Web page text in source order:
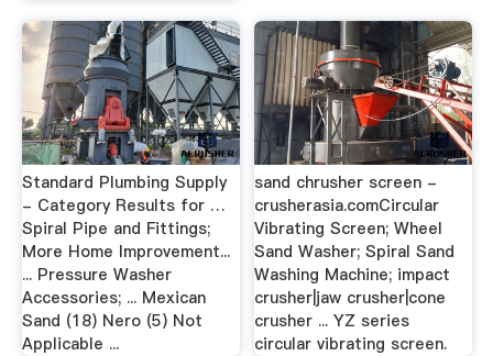
Standard Plumbing Supply
- Category Results for …
Spiral Pipe and Fittings;
More Home Improvement...
... Pressure Washer
Accessories; ... Mexican
Sand (18) Nero (5) Not
Applicable ...
sand chrusher screen -
crusherasia.comCircular
Vibrating Screen; Wheel
Sand Washer; Spiral Sand
Washing Machine; impact
crusher|jaw crusher|cone
crusher ... YZ series
circular vibrating screen.